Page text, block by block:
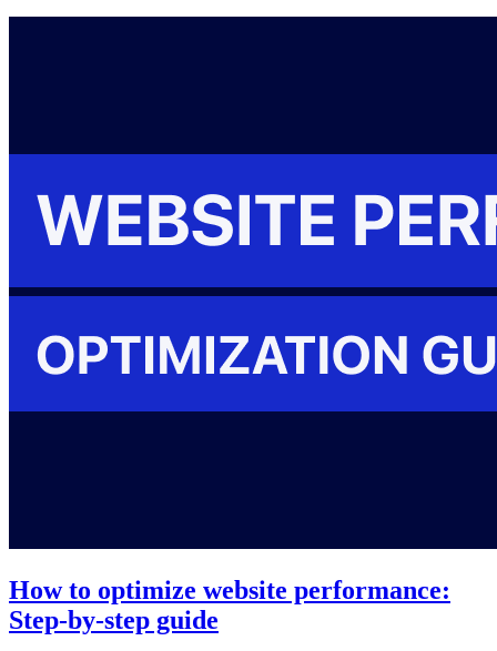
How to optimize website performance:
Step-by-step guide